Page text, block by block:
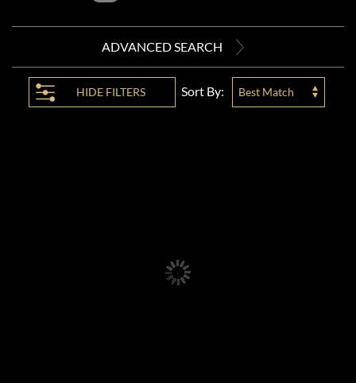
ADVANCED SEARCH
HIDE FILTERS Sort By: Best Match